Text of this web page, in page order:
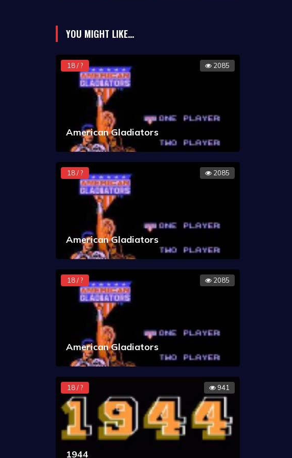
YOU MIGHT LIKE...
18 / ? 2085
American Gladiators
18 / ? 2085
American Gladiators
18 / ? 2085
American Gladiators
18 / ? 941
1944